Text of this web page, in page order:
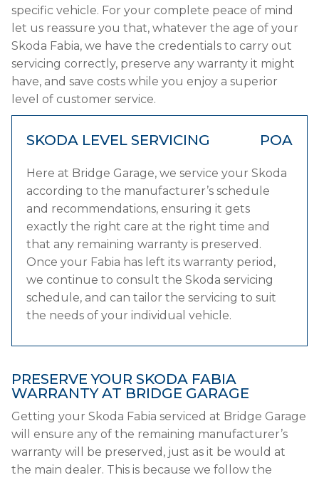
specific vehicle. For your complete peace of mind
let us reassure you that, whatever the age of your
Skoda Fabia, we have the credentials to carry out
servicing correctly, preserve any warranty it might
have, and save costs while you enjoy a superior
level of customer service.
SKODA LEVEL SERVICING POA
Here at Bridge Garage, we service your Skoda
according to the manufacturer’s schedule
and recommendations, ensuring it gets
exactly the right care at the right time and
that any remaining warranty is preserved.
Once your Fabia has left its warranty period,
we continue to consult the Skoda servicing
schedule, and can tailor the servicing to suit
the needs of your individual vehicle.
PRESERVE YOUR SKODA FABIA
WARRANTY AT BRIDGE GARAGE
Getting your Skoda Fabia serviced at Bridge Garage
will ensure any of the remaining manufacturer’s
warranty will be preserved, just as it be would at
the main dealer. This is because we follow the